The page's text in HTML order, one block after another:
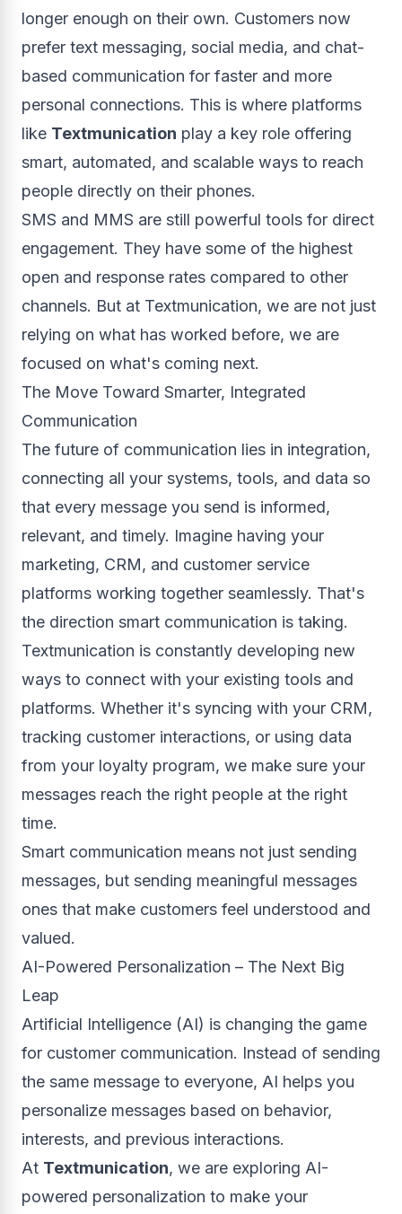
longer enough on their own. Customers now
prefer text messaging, social media, and chat-
based communication for faster and more
personal connections. This is where platforms
like Textmunication play a key role offering
smart, automated, and scalable ways to reach
people directly on their phones.
SMS and MMS are still powerful tools for direct
engagement. They have some of the highest
open and response rates compared to other
channels. But at Textmunication, we are not just
relying on what has worked before, we are
focused on what's coming next.
The Move Toward Smarter, Integrated
Communication
The future of communication lies in integration,
connecting all your systems, tools, and data so
that every message you send is informed,
relevant, and timely. Imagine having your
marketing, CRM, and customer service
platforms working together seamlessly. That's
the direction smart communication is taking.
Textmunication is constantly developing new
ways to connect with your existing tools and
platforms. Whether it's syncing with your CRM,
tracking customer interactions, or using data
from your loyalty program, we make sure your
messages reach the right people at the right
time.
Smart communication means not just sending
messages, but sending meaningful messages
ones that make customers feel understood and
valued.
AI-Powered Personalization – The Next Big
Leap
Artificial Intelligence (AI) is changing the game
for customer communication. Instead of sending
the same message to everyone, AI helps you
personalize messages based on behavior,
interests, and previous interactions.
At Textmunication, we are exploring AI-
powered personalization to make your